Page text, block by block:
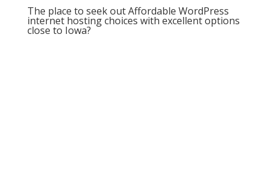
The place to seek out Affordable WordPress
internet hosting choices with excellent options
close to Iowa?